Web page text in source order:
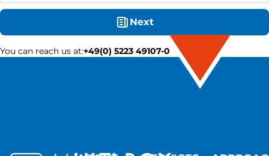
Next
You can reach us at:+49(0) 5223 49107-0